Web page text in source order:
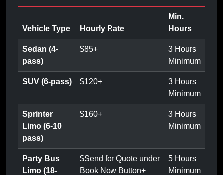
Vehicle Type Hourly Rate
Min.
Hours
Sedan (4-
pass)
$85+
3 Hours
Minimum
SUV (6-pass) $120+
3 Hours
Minimum
Sprinter
Limo (6-10
pass)
$160+
3 Hours
Minimum
Party Bus
Limo (18-
$Send for Quote under
Book Now Button+
5 Hours
Minimum